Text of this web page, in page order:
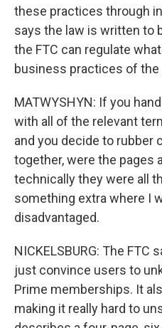
these practices through
says the law is written to
the FTC can regulate
business practices of the
MATWYSHYN: If you
with all of the relevant
and you decide to rubber
together, were the pages
technically they were all
something extra where I
disadvantaged.
NICKELSBURG: The FTC
just convince users to
Prime memberships. It
making it really hard to